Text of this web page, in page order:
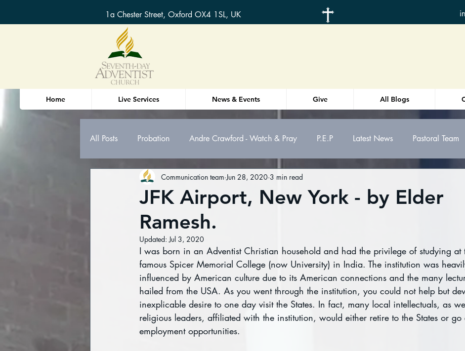
1a Chester Street, Oxford OX4 1SL, UK
Home Live Services News & Events Give All Blogs
All Posts Probation Andre Crawford - Watch & Pray P.E.P Latest News Pastoral Team
Oxford Sermons & Bible Study notes Weekly Order-of-service
JFK Airport, New York - by Elder
Ramesh.
Communication team Jun 28, 2020 3 min read
Updated:Jul 3, 2020
I was born in an Adventist Christian household and had the privilege of studying at
famous Spicer Memorial College (now University) in India. The institution was
influenced by American culture due to its American connections and the many
hailed from the USA. As you went through the institution, you could not help but
inexplicable desire to one day visit the States. In fact, many local intellectuals, as
religious leaders, affiliated with the institution, would either retire to the States or go
employment opportunities.